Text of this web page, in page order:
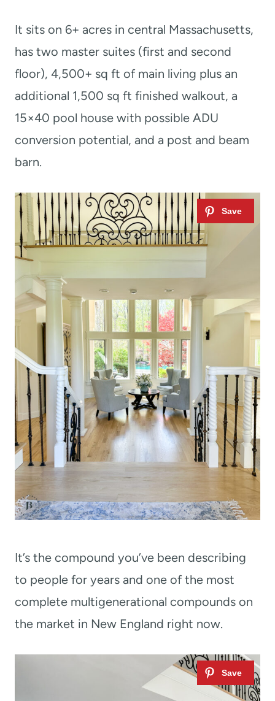
It sits on 6+ acres in central Massachusetts,
has two master suites (first and second
floor), 4,500+ sq ft of main living plus an
additional 1,500 sq ft finished walkout, a
15×40 pool house with possible ADU
conversion potential, and a post and beam
barn.
It’s the compound you’ve been describing
to people for years and one of the most
complete multigenerational compounds on
the market in New England right now.